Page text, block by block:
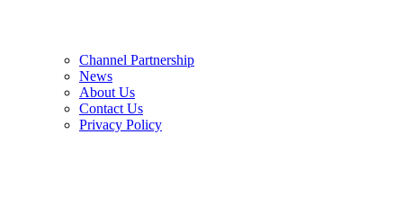
Channel Partnership
News
About Us
Contact Us
Privacy Policy